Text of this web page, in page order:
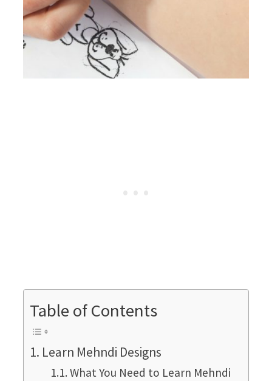
Table of Contents
Learn Mehndi Designs
What You Need to Learn Mehndi